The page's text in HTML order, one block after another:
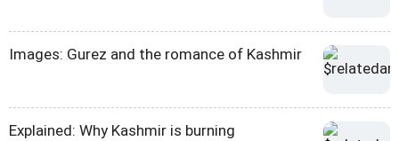
Images: Gurez and the romance of Kashmir
Explained: Why Kashmir is burning